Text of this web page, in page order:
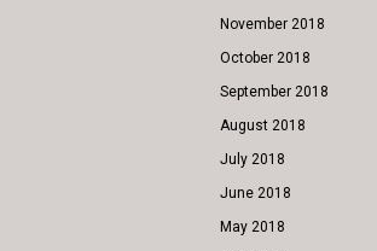
November 2018
October 2018
September 2018
August 2018
July 2018
June 2018
May 2018